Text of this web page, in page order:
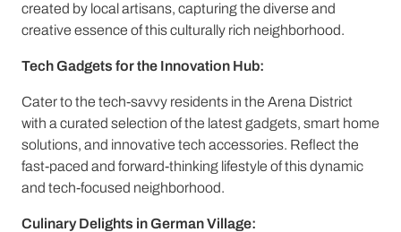
created by local artisans, capturing the diverse and
creative essence of this culturally rich neighborhood.
Tech Gadgets for the Innovation Hub:
Cater to the tech-savvy residents in the Arena District
with a curated selection of the latest gadgets, smart home
solutions, and innovative tech accessories. Reflect the
fast-paced and forward-thinking lifestyle of this dynamic
and tech-focused neighborhood.
Culinary Delights in German Village: